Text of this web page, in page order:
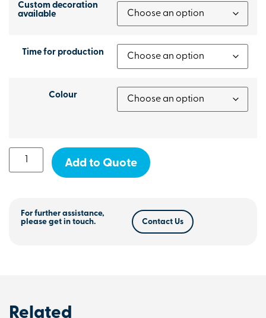
Custom decoration
available
Time for production
Colour
Add to Quote
For further assistance,
please get in touch.
Contact Us
Related